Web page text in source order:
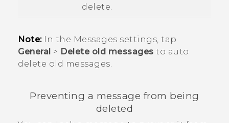
delete.
Note:In the Messages settings, tap
General > Delete old messages to auto
delete old messages.
Preventing a message from being
deleted